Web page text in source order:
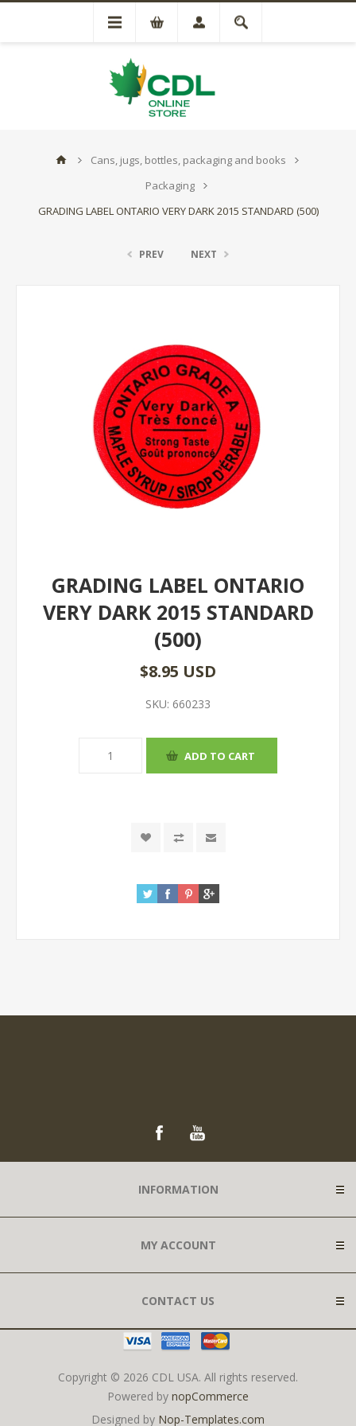
Cans, jugs, bottles, packaging and books
Packaging
GRADING LABEL ONTARIO VERY DARK 2015 STANDARD (500)
PREV NEXT
GRADING LABEL ONTARIO
VERY DARK 2015 STANDARD
(500)
$8.95 USD
SKU: 660233
INFORMATION
MY ACCOUNT
CONTACT US
Copyright © 2026 CDL USA. All rights reserved.
Powered by nopCommerce
Designed by Nop-Templates.com